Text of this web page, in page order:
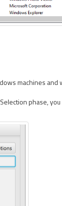
machines
phase, you